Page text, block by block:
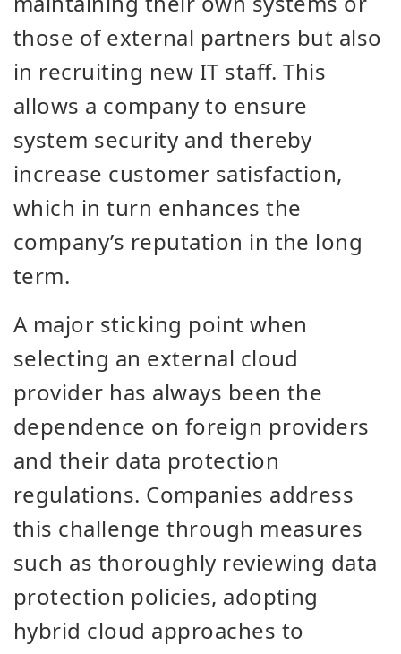
those of external partners but also
in recruiting new IT staff. This
allows a company to ensure
system security and thereby
increase customer satisfaction,
which in turn enhances the
company’s reputation in the long
term.
A major sticking point when
selecting an external cloud
provider has always been the
dependence on foreign providers
and their data protection
regulations. Companies address
this challenge through measures
such as thoroughly reviewing data
protection policies, adopting
hybrid cloud approaches to